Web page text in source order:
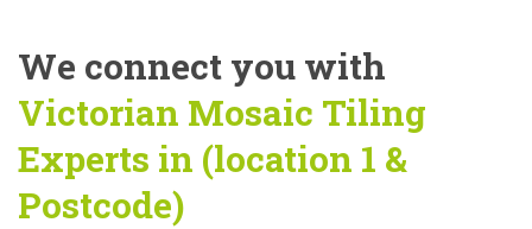
We connect you with
Victorian Mosaic Tiling
Experts in (location 1 &
Postcode)